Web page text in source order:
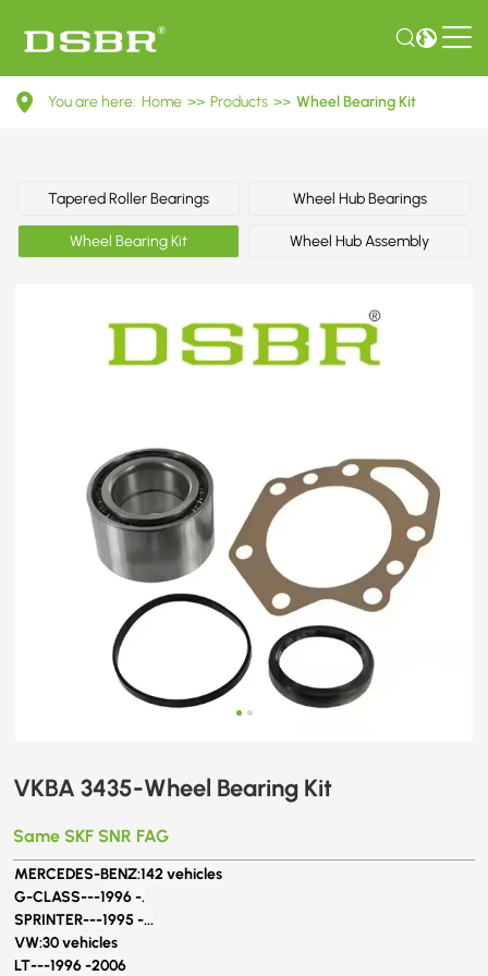
VKBA
Bearing
You are here: Home >> Products >> Wheel Bearing Kit
Tapered Roller Bearings Wheel Hub Bearings
Wheel Bearing Kit Wheel Hub Assembly
VKBA 3435-Wheel Bearing Kit
Same SKF SNR FAG
MERCEDES-BENZ:142 vehicles
G-CLASS---1996 -.
SPRINTER---1995 -...
VW:30 vehicles
LT---1996 -2006